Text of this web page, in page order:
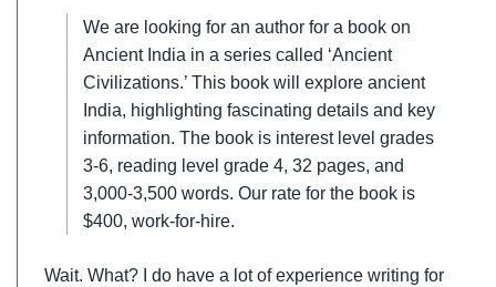
We are looking for an author for a book on
Ancient India in a series called ‘Ancient
Civilizations.’ This book will explore ancient
India, highlighting fascinating details and key
information. The book is interest level grades
3-6, reading level grade 4, 32 pages, and
3,000-3,500 words. Our rate for the book is
$400, work-for-hire.
Wait. What? I do have a lot of experience writing for